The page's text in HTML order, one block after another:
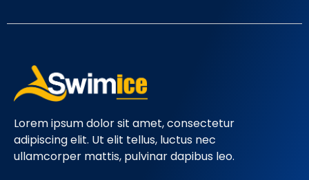
Lorem ipsum dolor sit amet, consectetur
adipiscing elit. Ut elit tellus, luctus nec
ullamcorper mattis, pulvinar dapibus leo.